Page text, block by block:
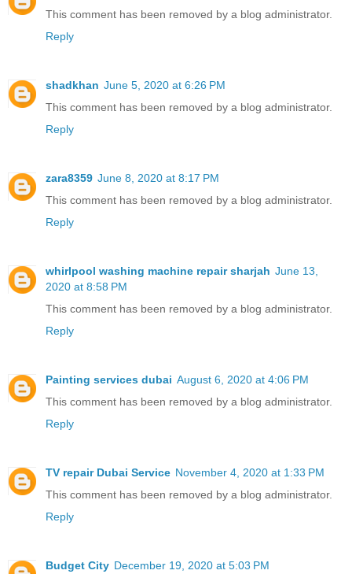
This comment has been removed by a blog administrator.
Reply
shadkhan June 5, 2020 at 6:26 PM
This comment has been removed by a blog administrator.
Reply
zara8359 June 8, 2020 at 8:17 PM
This comment has been removed by a blog administrator.
Reply
whirlpool washing machine repair sharjah June 13,
2020 at 8:58 PM
This comment has been removed by a blog administrator.
Reply
Painting services dubai August 6, 2020 at 4:06 PM
This comment has been removed by a blog administrator.
Reply
TV repair Dubai Service November 4, 2020 at 1:33 PM
This comment has been removed by a blog administrator.
Reply
Budget City December 19, 2020 at 5:03 PM